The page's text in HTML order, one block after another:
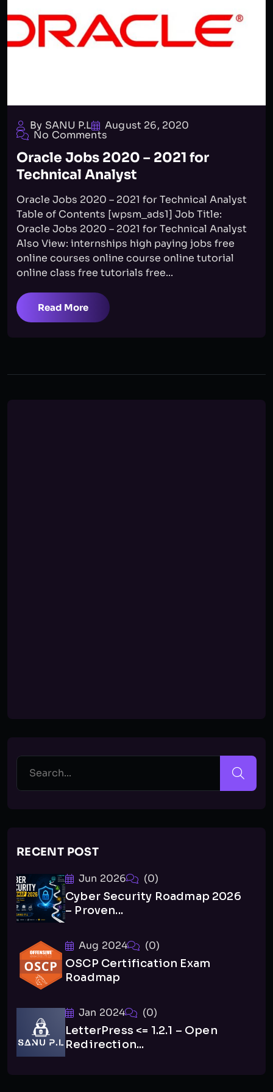
By SANU P.L August 26, 2020
No Comments
Oracle Jobs 2020 – 2021 for
Technical Analyst
Oracle Jobs 2020 – 2021 for Technical Analyst
Table of Contents [wpsm_ads1] Job Title:
Oracle Jobs 2020 – 2021 for Technical Analyst
Also View: internships high paying jobs free
online courses online course online tutorial
online class free tutorials free...
Read More
RECENT POST
Jun 2026 (0)
Cyber Security Roadmap 2026
– Proven...
Aug 2024 (0)
OSCP Certification Exam
Roadmap
Jan 2024 (0)
LetterPress <= 1.2.1 – Open
Redirection...